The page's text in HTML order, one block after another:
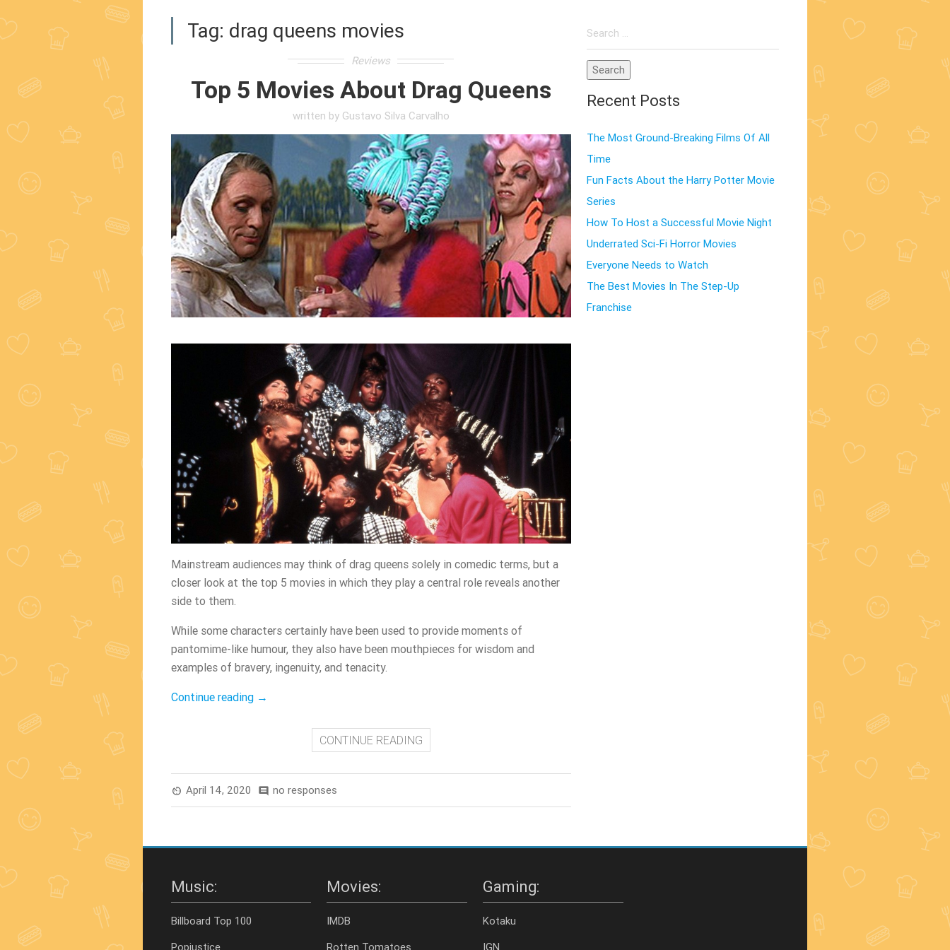
Tag: drag queens movies
Reviews
Top 5 Movies About Drag Queens
written by Gustavo Silva Carvalho
Mainstream audiences may think of drag queens solely in comedic terms, but a
closer look at the top 5 movies in which they play a central role reveals another
side to them.
While some characters certainly have been used to provide moments of
pantomime-like humour, they also have been mouthpieces for wisdom and
examples of bravery, ingenuity, and tenacity.
Continue reading “Top
Queens”
→
CONTINUE READING
av_timer April 14, 2020 comment no responses
for:
Recent Posts
The Most Ground-Breaking Films Of All
Time
Fun Facts About the Harry Potter Movie
Series
How To Host a Successful Movie Night
Underrated Sci-Fi Horror Movies
Everyone Needs to Watch
The Best Movies In The Step-Up
Franchise
Music:
Billboard Top 100
Popjustice
Movies:
IMDB
Rotten Tomatoes
Gaming:
Kotaku
IGN